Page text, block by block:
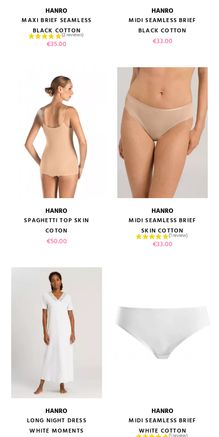
HANRO
MAXI BRIEF SEAMLESS
BLACK COTTON
Price
€35.00
HANRO
MIDI SEAMLESS BRIEF
BLACK COTTON
Price
€33.00
HANRO
SPAGHETTI TOP SKIN
COTON
Price
€50.00
HANRO
MIDI SEAMLESS BRIEF
SKIN COTTON
Price
€33.00
HANRO
LONG NIGHT DRESS
WHITE MOMENTS
HANRO
MIDI SEAMLESS BRIEF
WHITE COTTON